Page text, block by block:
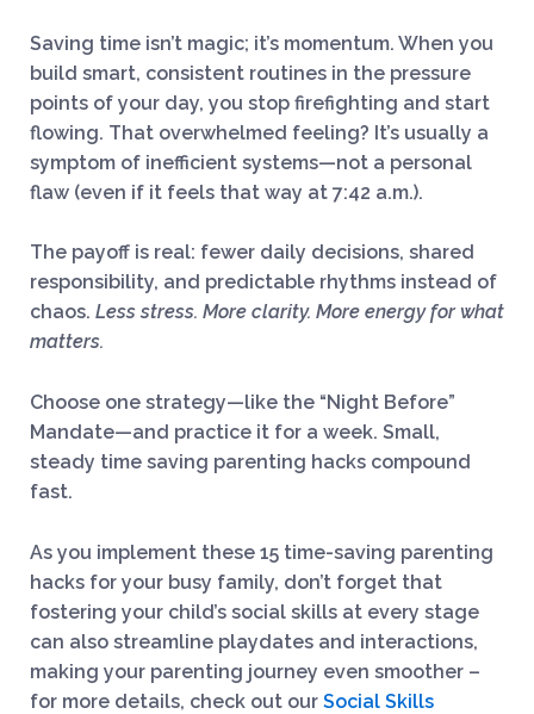
Saving time isn’t magic; it’s momentum. When you
build smart, consistent routines in the pressure
points of your day, you stop firefighting and start
flowing. That overwhelmed feeling? It’s usually a
symptom of inefficient systems—not a personal
flaw (even if it feels that way at 7:42 a.m.).
The payoff is real: fewer daily decisions, shared
responsibility, and predictable rhythms instead of
chaos. Less stress. More clarity. More energy for what
matters.
Choose one strategy—like the “Night Before”
Mandate—and practice it for a week. Small,
steady time saving parenting hacks compound
fast.
As you implement these 15 time-saving parenting
hacks for your busy family, don’t forget that
fostering your child’s social skills at every stage
can also streamline playdates and interactions,
making your parenting journey even smoother –
for more details, check out our Social Skills